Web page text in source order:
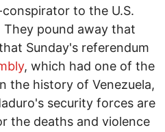
to the U.S.
pound away that
Sunday's referendum
, which had one of the
the history of Venezuela,
security forces are
the deaths and violence